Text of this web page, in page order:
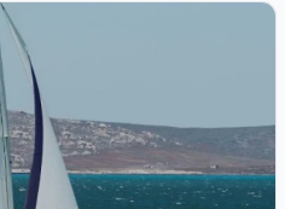
- Leopard 42 (2021)